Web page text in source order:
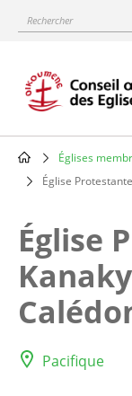
content
Rechercher
Main
Églises
Église
Église
Pacifique